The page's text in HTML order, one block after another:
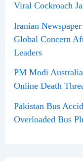
Viral Cockroach
Iranian
Global Concern
Leaders
PM Modi
Online Death
Pakistan Bus
Overloaded Bus